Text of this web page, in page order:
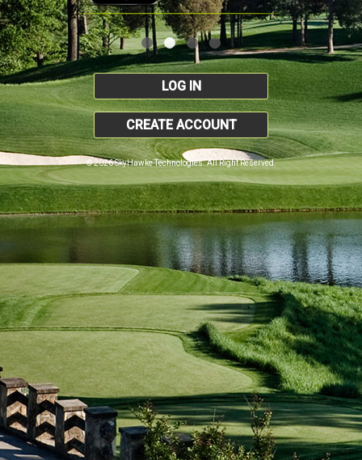
LOG IN
CREATE ACCOUNT
© 2026 SkyHawke Technologies. All Right Reserved.